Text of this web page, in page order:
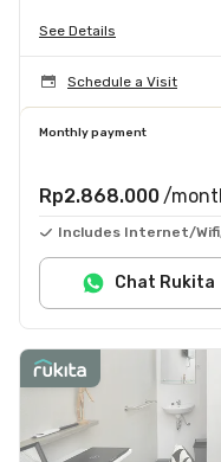
See Details
Schedule a Visit
Monthly payment
Rp2.868.000 /
Includes Internet/
Chat Rukita